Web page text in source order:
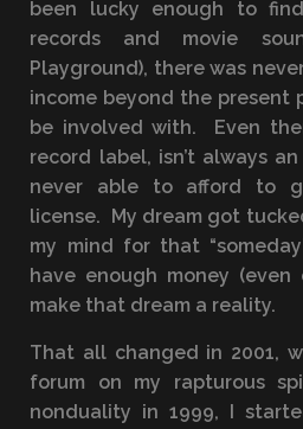
been lucky enough to
records and movie
Playground), there was
income beyond the present
be involved with. Even
record label, isn’t always
never able to afford to
license. My dream got
my mind for that
have enough money
make that dream a reality.
That all changed in 2001,
forum on my rapturous
nonduality in 1999, I